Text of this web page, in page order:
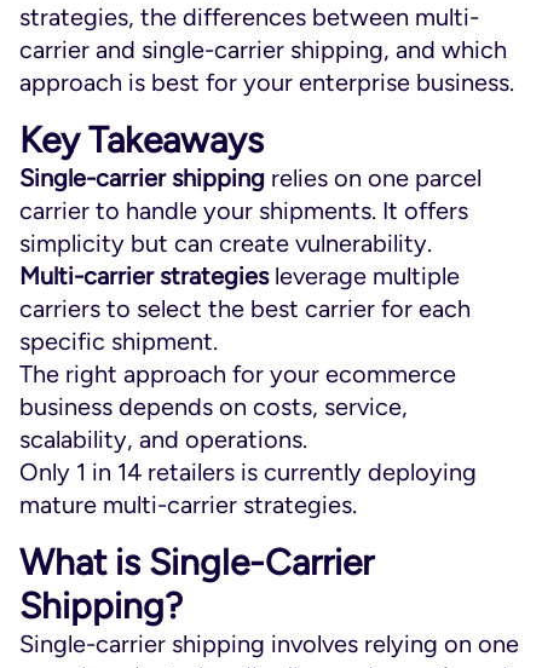
strategies, the differences between multi-
carrier and single-carrier shipping, and which
approach is best for your enterprise business.
Key Takeaways
Single-carriershipping relies on one parcel
carrier to handle your shipments. It offers
simplicity but can create vulnerability.
Multi-carrierstrategies leverage multiple
carriers to select the best carrier for each
specific shipment.
The right approach for your ecommerce
business depends on costs, service,
scalability, and operations.
Only 1 in 14 retailers is currently deploying
mature multi-carrier strategies.
What is Single-Carrier
Shipping?
Single-carrier shipping involves relying on one